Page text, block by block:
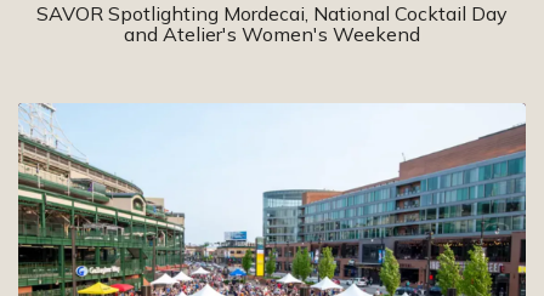
SAVOR Spotlighting Mordecai, National Cocktail Day
and Atelier's Women's Weekend